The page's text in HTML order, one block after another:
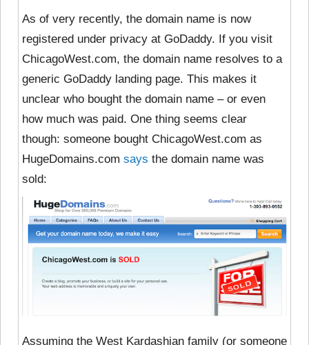
As of very recently, the domain name is now
registered under privacy at GoDaddy. If you visit
ChicagoWest.com, the domain name resolves to a
generic GoDaddy landing page. This makes it
unclear who bought the domain name – or even
how much was paid. One thing seems clear
though: someone bought ChicagoWest.com as
HugeDomains.com says the domain name was
sold:
Assuming the West Kardashian family (or someone